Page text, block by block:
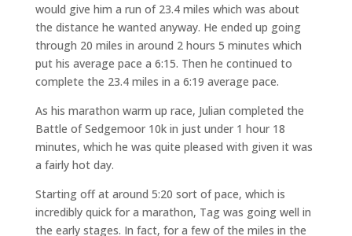
would give him a run of 23.4 miles which was about
the distance he wanted anyway. He ended up going
through 20 miles in around 2 hours 5 minutes which
put his average pace a 6:15. Then he continued to
complete the 23.4 miles in a 6:19 average pace.
As his marathon warm up race, Julian completed the
Battle of Sedgemoor 10k in just under 1 hour 18
minutes, which he was quite pleased with given it was
a fairly hot day.
Starting off at around 5:20 sort of pace, which is
incredibly quick for a marathon, Tag was going well in
the early stages. In fact, for a few of the miles in the